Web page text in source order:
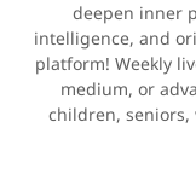
deepen inner
intelligence, and
platform! Weekly
medium, or
children, seniors,